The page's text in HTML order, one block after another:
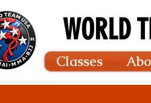
WORLD
Classes